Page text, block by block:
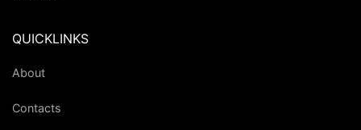
QUICKLINKS
About
Contacts